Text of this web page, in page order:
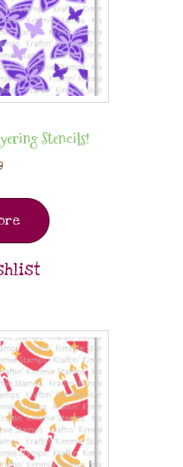
Stencils!